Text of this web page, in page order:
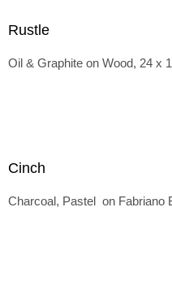
Rustle
Oil & Graphite on Wood, 24 x
Cinch
Charcoal, Pastel on Fabriano